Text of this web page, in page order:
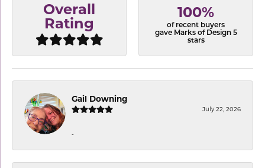
Overall
Rating
100%
of recent buyers
gave Marks of Design 5
stars
Gail Downing
July 22, 2026
-